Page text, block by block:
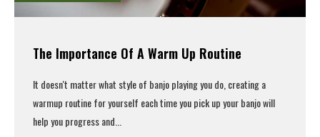
The Importance Of A Warm Up Routine
It doesn't matter what style of banjo playing you do, creating a
warmup routine for yourself each time you pick up your banjo will
help you progress and...